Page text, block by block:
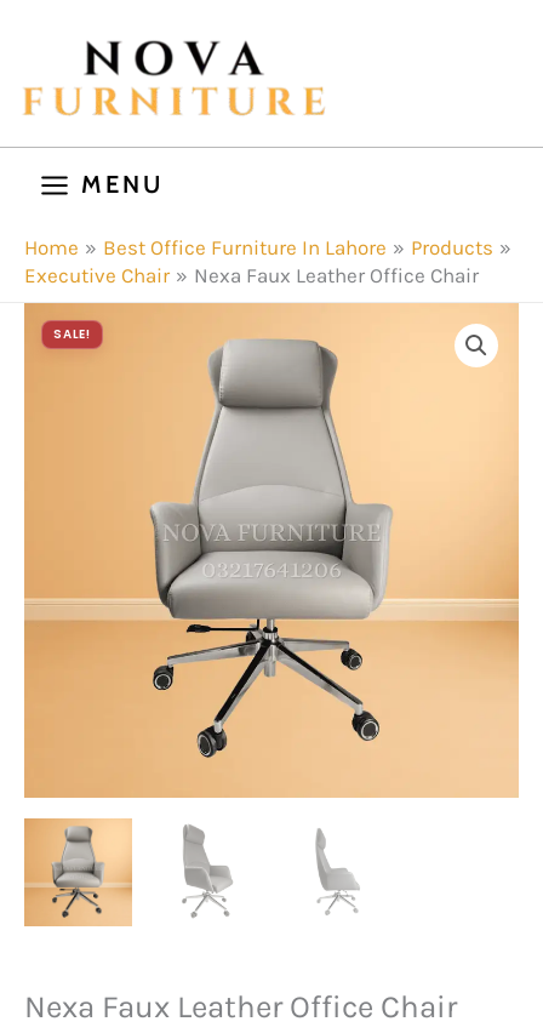
content
MENU
Home Best Office Furniture In Lahore
Products
Executive Chair
Nexa Faux Leather Office Chair
SALE!
Nexa Faux Leather Office Chair